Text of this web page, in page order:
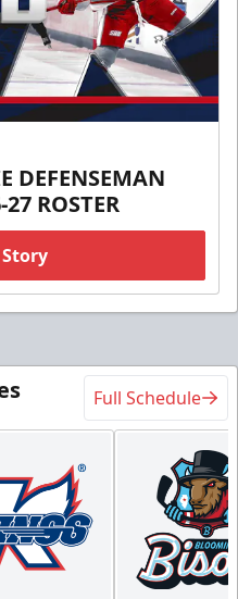
DEFENSEMAN
ROSTER
Full Schedule